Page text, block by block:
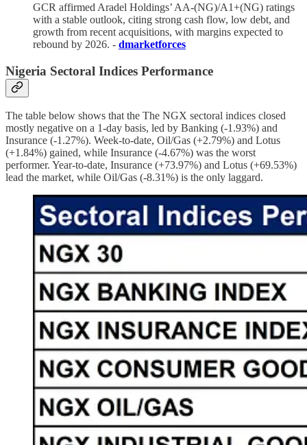
GCR affirmed Aradel Holdings’ AA-(NG)/A1+(NG) ratings
with a stable outlook, citing strong cash flow, low debt, and
growth from recent acquisitions, with margins expected to
rebound by 2026. - dmarketforces
Nigeria Sectoral Indices Performance
The table below shows that the The NGX sectoral indices closed
mostly negative on a 1-day basis, led by Banking (-1.93%) and
Insurance (-1.27%). Week-to-date, Oil/Gas (+2.79%) and Lotus
(+1.84%) gained, while Insurance (-4.67%) was the worst
performer. Year-to-date, Insurance (+73.97%) and Lotus (+69.53%)
lead the market, while Oil/Gas (-8.31%) is the only laggard.